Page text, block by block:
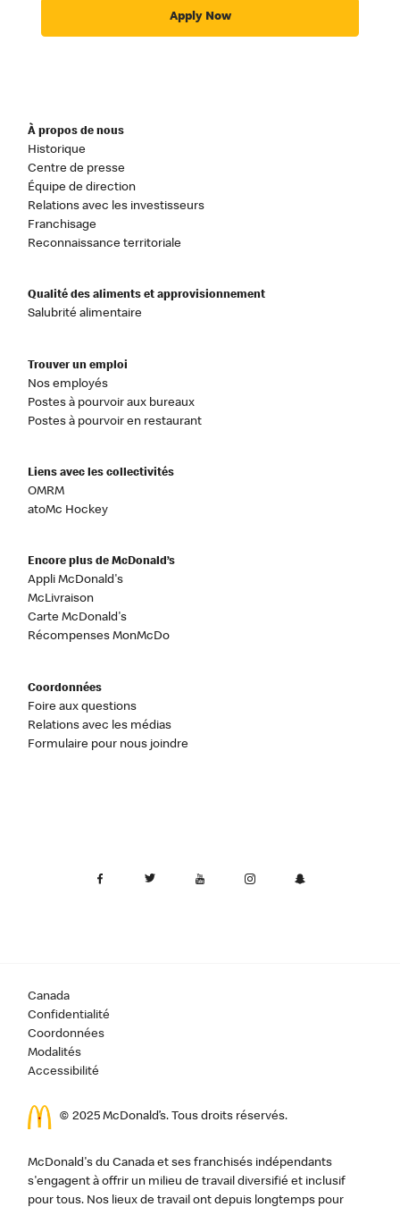
Apply Now
À propos de nous
Historique
Centre de presse
Équipe de direction
Relations avec les investisseurs
Franchisage
Reconnaissance territoriale
Qualité des aliments et approvisionnement
Salubrité alimentaire
Trouver un emploi
Nos employés
Postes à pourvoir aux bureaux
Postes à pourvoir en restaurant
Liens avec les collectivités
OMRM
atoMc Hockey
Encore plus de McDonald’s
Appli McDonald's
McLivraison
Carte McDonald's
Récompenses MonMcDo
Coordonnées
Foire aux questions
Relations avec les médias
Formulaire pour nous joindre
Canada
Confidentialité
Coordonnées
Modalités
Accessibilité
© 2025 McDonald’s. Tous droits réservés.
McDonald's du Canada et ses franchisés indépendants
s'engagent à offrir un milieu de travail diversifié et inclusif
pour tous. Nos lieux de travail ont depuis longtemps pour